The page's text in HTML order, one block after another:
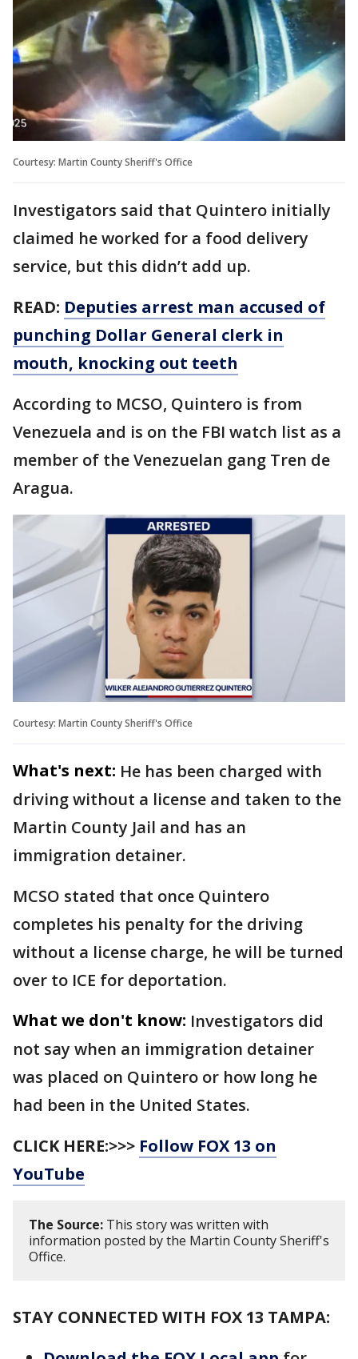
Courtesy: Martin County Sheriff's Office
Investigators said that Quintero initially
claimed he worked for a food delivery
service, but this didn’t add up.
READ: Deputies arrest man accused of
punching Dollar General clerk in
mouth, knocking out teeth
According to MCSO, Quintero is from
Venezuela and is on the FBI watch list as a
member of the Venezuelan gang Tren de
Aragua.
Courtesy: Martin County Sheriff's Office
What's next: He has been charged with
driving without a license and taken to the
Martin County Jail and has an
immigration detainer.
MCSO stated that once Quintero
completes his penalty for the driving
without a license charge, he will be turned
over to ICE for deportation.
What we don't know: Investigators did
not say when an immigration detainer
was placed on Quintero or how long he
had been in the United States.
CLICK HERE:>>> Follow FOX 13 on
YouTube
The Source: This story was written with
information posted by the Martin County Sheriff's
Office.
STAY CONNECTED WITH FOX 13 TAMPA: